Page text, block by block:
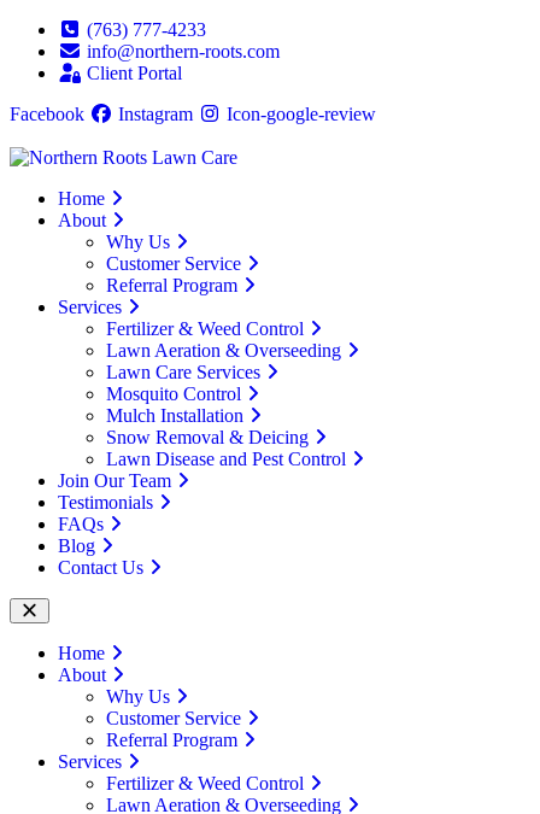
(763) 777-4233
info@northern-roots.com
Client Portal
Facebook
Instagram Icon-google-review
Home
About
Why Us
Customer Service
Referral Program
Services
Fertilizer & Weed Control
Lawn Aeration & Overseeding
Lawn Care Services
Mosquito Control
Mulch Installation
Snow Removal & Deicing
Lawn Disease and Pest Control
Join Our Team
Testimonials
FAQs
Blog
Contact Us
Home
About
Why Us
Customer Service
Referral Program
Services
Fertilizer & Weed Control
Lawn Aeration & Overseeding